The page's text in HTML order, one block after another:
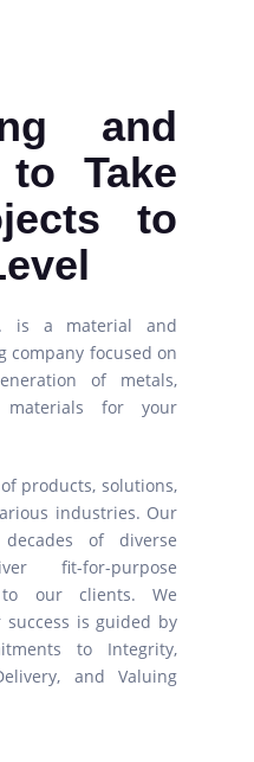
and
Take
to
is a material and
company focused on
of metals,
materials for your
products, solutions,
industries. Our
of diverse
fit-for-purpose
to our clients. We
is guided by
to Integrity,
and Valuing